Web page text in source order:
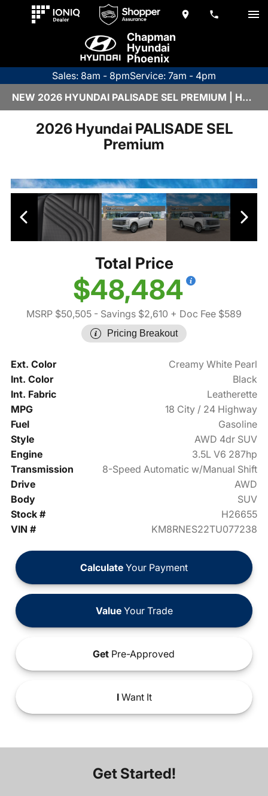
Chapman
Hyundai
Phoenix
Sales: 8am - 8pmService: 7am - 4pm
NEW 2026 HYUNDAI PALISADE SEL PREMIUM | H26655
2026 Hyundai PALISADE SEL
Premium
Total Price
$48,484
MSRP $50,505 - Savings $2,610 + Doc Fee $589
Pricing Breakout
Ext. Color
Creamy White Pearl
Int. Color
Black
Int. Fabric
Leatherette
MPG
18 City / 24 Highway
Fuel
Gasoline
Style
AWD 4dr SUV
Engine
3.5L V6 287hp
Transmission
8-Speed Automatic w/Manual Shift
Drive
AWD
Body
SUV
Stock #
H26655
VIN #
KM8RNES22TU077238
Calculate Your Payment
ValueYour Trade
Get Pre-Approved
IWant It
Get Started!